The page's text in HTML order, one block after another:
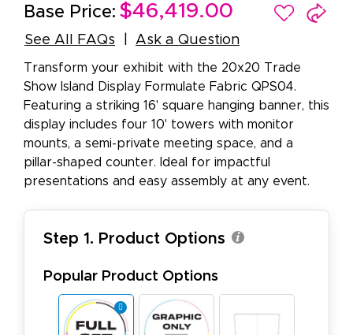
Base Price: $46,419.00
See All FAQs Ask a Question
Transform your exhibit with the 20x20 Trade
Show Island Display Formulate Fabric QPS04.
Featuring a striking 16' square hanging banner, this
display includes four 10' towers with monitor
mounts, a semi-private meeting space, and a
pillar-shaped counter. Ideal for impactful
presentations and easy assembly at any event.
Step 1. Product Options
Popular Product Options